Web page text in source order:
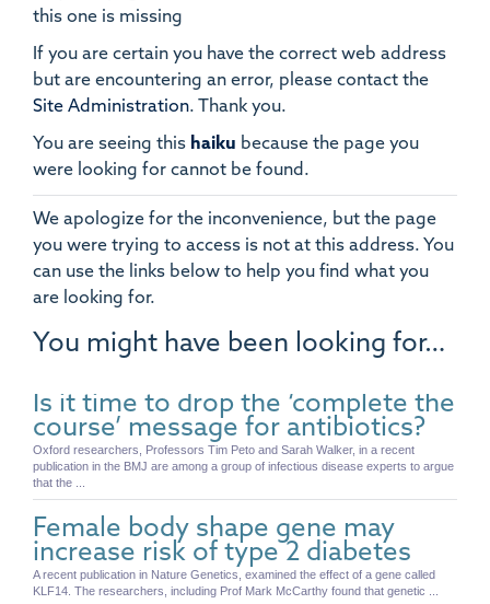
this one is missing
If you are certain you have the correct web address
but are encountering an error, please contact the
Site Administration. Thank you.
You are seeing this haiku because the page you
were looking for cannot be found.
We apologize for the inconvenience, but the page
you were trying to access is not at this address. You
can use the links below to help you find what you
are looking for.
You might have been looking for…
Is it time to drop the ‘complete the
course’ message for antibiotics?
Oxford researchers, Professors Tim Peto and Sarah Walker, in a recent
publication in the BMJ are among a group of infectious disease experts to argue
that the ...
Female body shape gene may
increase risk of type 2 diabetes
A recent publication in Nature Genetics, examined the effect of a gene called
KLF14. The researchers, including Prof Mark McCarthy found that genetic ...